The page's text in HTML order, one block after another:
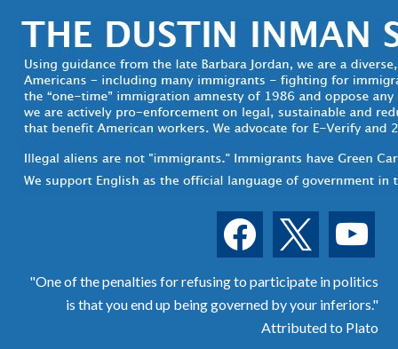
facebook youtube
"One of the penalties for refusing to participate in politics
is that you end up being governed by your inferiors."
Attributed to Plato